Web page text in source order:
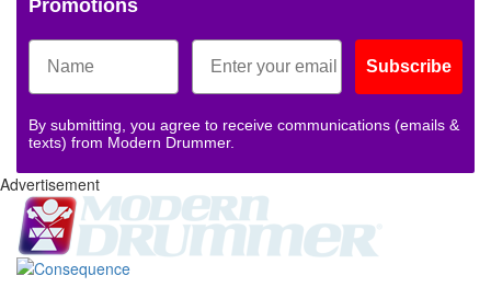
Promotions
Subscribe
By submitting, you agree to receive communications (emails &
texts) from Modern Drummer.
Advertisement